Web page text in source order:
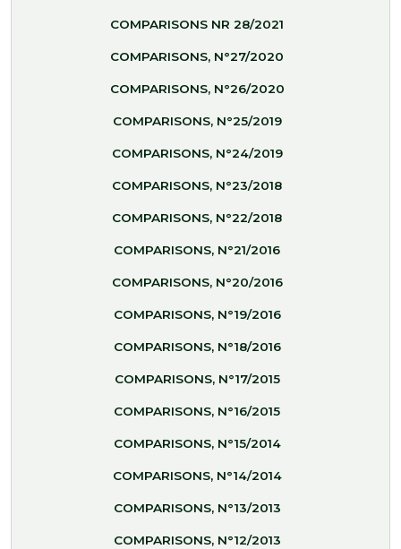
COMPARISONS NR 28/2021
COMPARISONS, N°27/2020
COMPARISONS, N°26/2020
COMPARISONS, N°25/2019
COMPARISONS, N°24/2019
COMPARISONS, N°23/2018
COMPARISONS, N°22/2018
COMPARISONS, N°21/2016
COMPARISONS, N°20/2016
COMPARISONS, N°19/2016
COMPARISONS, N°18/2016
COMPARISONS, N°17/2015
COMPARISONS, N°16/2015
COMPARISONS, N°15/2014
COMPARISONS, N°14/2014
COMPARISONS, N°13/2013
COMPARISONS, N°12/2013